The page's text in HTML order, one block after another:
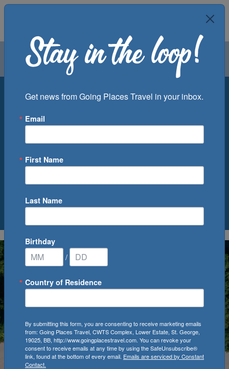
Air Groups
Departure Port
0Cruise(s) Available
Get news from Going Places Travel in your inbox.
Email
First Name
Last Name
Birthday
/
Country of Residence
By submitting this form, you are consenting to receive marketing emails
from: Going Places Travel, CWTS Complex, Lower Estate, St. George,
19025, BB, http://www.goingplacestravel.com. You can revoke your
consent to receive emails at any time by using the SafeUnsubscribe®
link, found at the bottom of every email. Emails are serviced by Constant
Contact.